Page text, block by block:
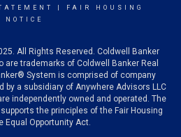
FAIR HOUSING
NOTICE
All Rights Reserved. Coldwell Banker
are trademarks of Coldwell Banker Real
System is comprised of company
by a subsidiary of Anywhere Advisors LLC
independently owned and operated. The
the principles of the Fair Housing
Equal Opportunity Act.